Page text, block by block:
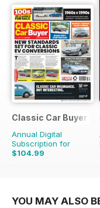
Classic Car Buyer
Annual Digital
Subscription for
$104.99
$191.52
YOU MAY ALSO